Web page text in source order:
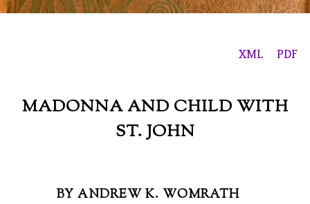
XML PDF
MADONNA AND CHILD WITH
ST. JOHN
BY ANDREW K. WOMRATH